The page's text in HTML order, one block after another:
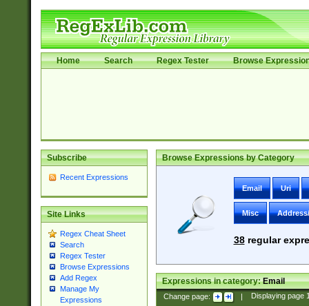
Home Search Regex Tester Browse
Subscribe
Recent Expressions
Site Links
Regex Cheat Sheet
Search
Regex Tester
Browse Expressions
Add Regex
Manage My
Expressions
Browse Expressions by Category
Email Uri
Misc
38regular
Expressions in category:Email
Change page: | Displaying page